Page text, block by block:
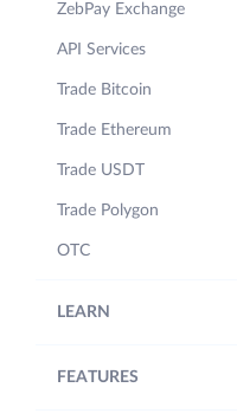
ZebPay Exchange
API Services
Trade Bitcoin
Trade Ethereum
Trade USDT
Trade Polygon
OTC
LEARN
FEATURES